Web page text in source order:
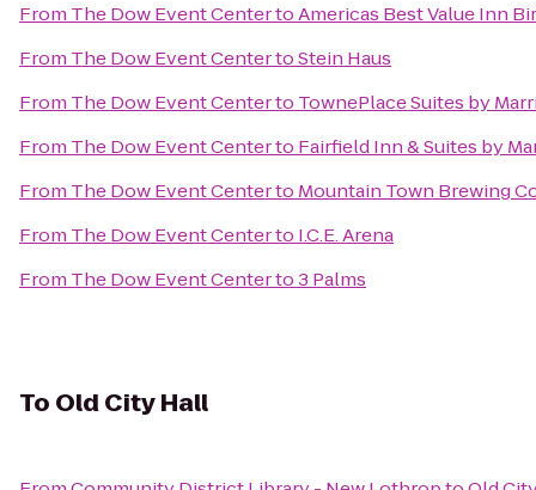
From The Dow Event CentertoAmericas Best Value Inn
From The Dow Event CentertoStein Haus
From The Dow Event Centerto TownePlace Suites by
From The Dow Event Centerto Fairfield Inn & Suites by
From The Dow Event Centerto Mountain Town Brewing
From The Dow Event Centerto I.C.E. Arena
From The Dow Event Centerto3 Palms
To Old City Hall